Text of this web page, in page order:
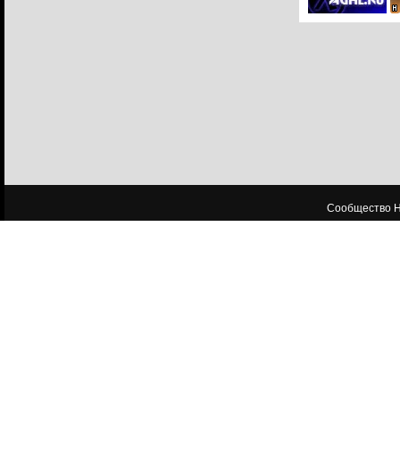
Сообщество